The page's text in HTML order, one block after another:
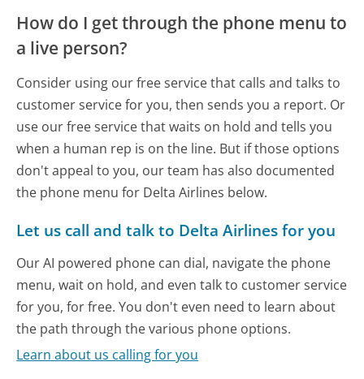
How do I get through the phone menu to
a live person?
Consider using our free service that calls and talks to
customer service for you, then sends you a report. Or
use our free service that waits on hold and tells you
when a human rep is on the line. But if those options
don't appeal to you, our team has also documented
the phone menu for Delta Airlines below.
Let us call and talk to Delta Airlines for you
Our AI powered phone can dial, navigate the phone
menu, wait on hold, and even talk to customer service
for you, for free. You don't even need to learn about
the path through the various phone options.
Learn about us calling for you